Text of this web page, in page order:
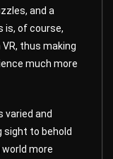
and a
is, of course,
thus making
much more
varied and
sight to behold
world more